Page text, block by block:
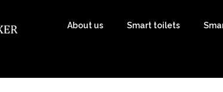
About us Smart toilets